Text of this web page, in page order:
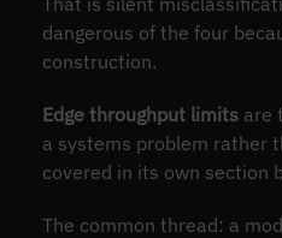
dangerous of the four
construction.
Edge throughput limitsare
a systems problem rather
covered in its own section
The common thread: a